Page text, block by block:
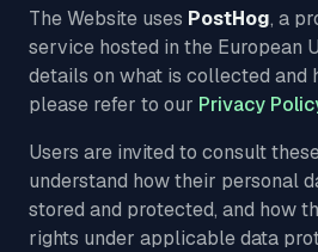
The Website uses PostHog, a
service hosted in the European
details on what is collected and
please refer to our Privacy
Users are invited to consult
understand how their personal
stored and protected, and how
rights under applicable data